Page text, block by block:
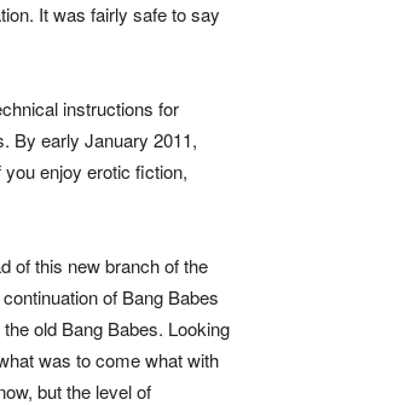
It was fairly safe to say
instructions for
By early January 2011,
you enjoy erotic fiction,
of this new branch of the
of Bang Babes
old Bang Babes. Looking
was to come what with
but the level of